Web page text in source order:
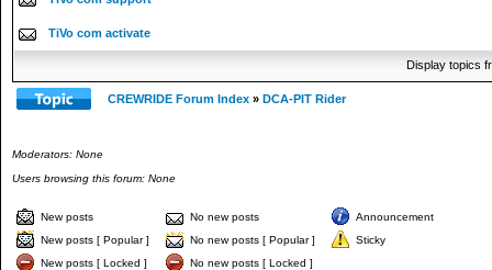
TiVo com activate
Display topics
CREWRIDE Forum Index » DCA-PIT Rider
Moderators: None
Users browsing this forum: None
New posts No new posts
Announcement
New posts [ Popular ]
No new posts [ Popular ]
Sticky
New posts [ Locked ]
No new posts [ Locked ]